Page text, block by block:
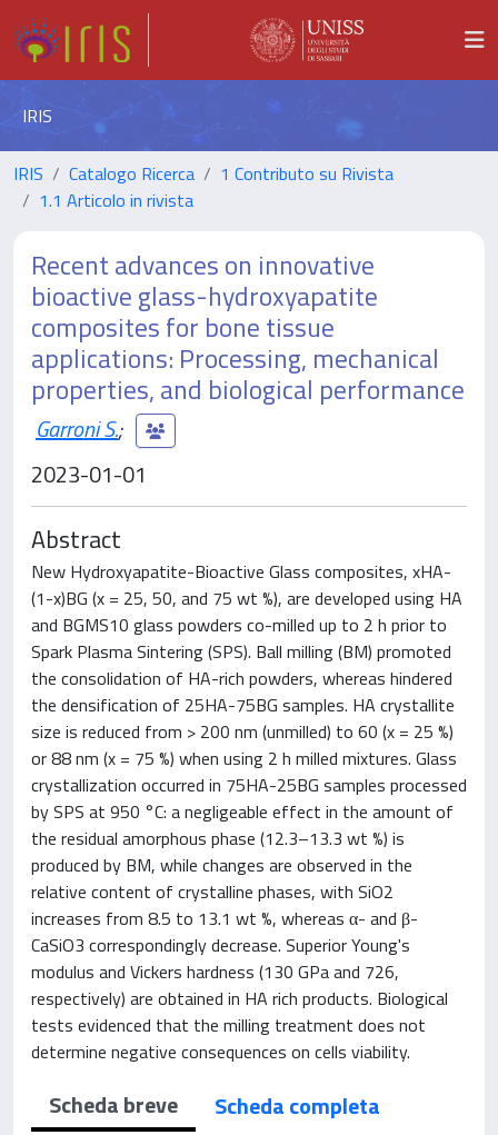
IRIS
IRIS Catalogo Ricerca
1 Contributo su Rivista
1.1 Articolo in rivista
Recent advances on innovative
bioactive glass-hydroxyapatite
composites for bone tissue
applications: Processing, mechanical
properties, and biological performance
Garroni S.;
2023-01-01
Abstract
New Hydroxyapatite-Bioactive Glass composites, xHA-
(1-x)BG (x = 25, 50, and 75 wt %), are developed using HA
and BGMS10 glass powders co-milled up to 2 h prior to
Spark Plasma Sintering (SPS). Ball milling (BM) promoted
the consolidation of HA-rich powders, whereas hindered
the densification of 25HA-75BG samples. HA crystallite
size is reduced from > 200 nm (unmilled) to 60 (x = 25 %)
or 88 nm (x = 75 %) when using 2 h milled mixtures. Glass
crystallization occurred in 75HA-25BG samples processed
by SPS at 950 °C: a negligeable effect in the amount of
the residual amorphous phase (12.3–13.3 wt %) is
produced by BM, while changes are observed in the
relative content of crystalline phases, with SiO2
increases from 8.5 to 13.1 wt %, whereas α- and β-
CaSiO3 correspondingly decrease. Superior Young's
modulus and Vickers hardness (130 GPa and 726,
respectively) are obtained in HA rich products. Biological
tests evidenced that the milling treatment does not
determine negative consequences on cells viability.
Scheda breve
Scheda completa